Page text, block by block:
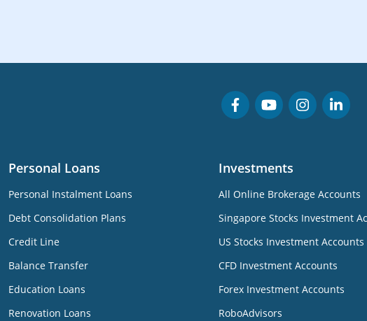
Personal Loans
Personal Instalment Loans
Debt Consolidation Plans
Credit Line
Balance Transfer
Education Loans
Renovation Loans
Investments
All Online Brokerage Accounts
Singapore Stocks Investment
US Stocks Investment Accounts
CFD Investment Accounts
Forex Investment Accounts
RoboAdvisors